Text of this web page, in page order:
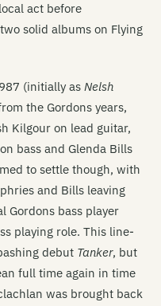
act before
solid albums on Flying
(initially as Nelsh
the Gordons years,
Kilgour on lead guitar,
bass and Glenda Bills
to settle though, with
and Bills leaving
Gordons bass player
playing role. This line-
debut Tanker, but
full time again in time
was brought back